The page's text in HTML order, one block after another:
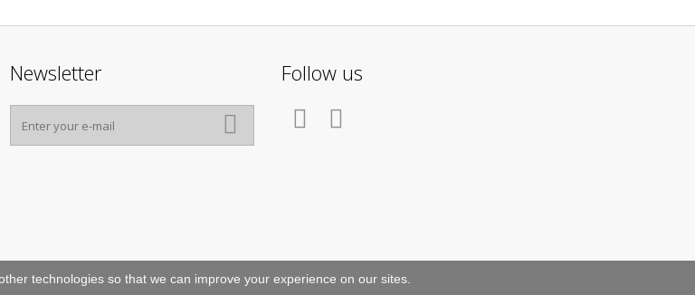
Newsletter Follow us
technologies so that we can improve your experience on our sites.